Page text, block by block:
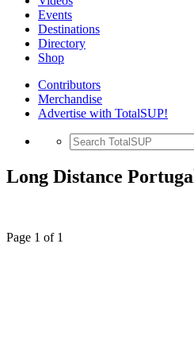
Events
Destinations
Directory
Shop
Contributors
Merchandise
Advertise with TotalSUP!
Long Distance
Page 1 of 1